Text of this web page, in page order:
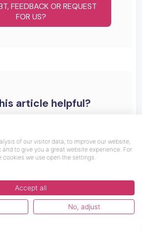
FEEDBACK OR REQUEST
FOR US?
article helpful?
of our visitor data, to improve our website,
to give you a great website experience. For
we use open the settings.
Accept all
No, adjust